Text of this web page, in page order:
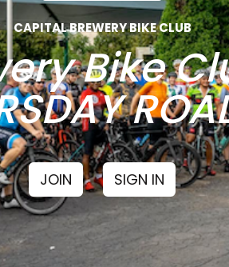
CAPITAL BREWERY BIKE CLUB
Bike
JOIN SIGN IN